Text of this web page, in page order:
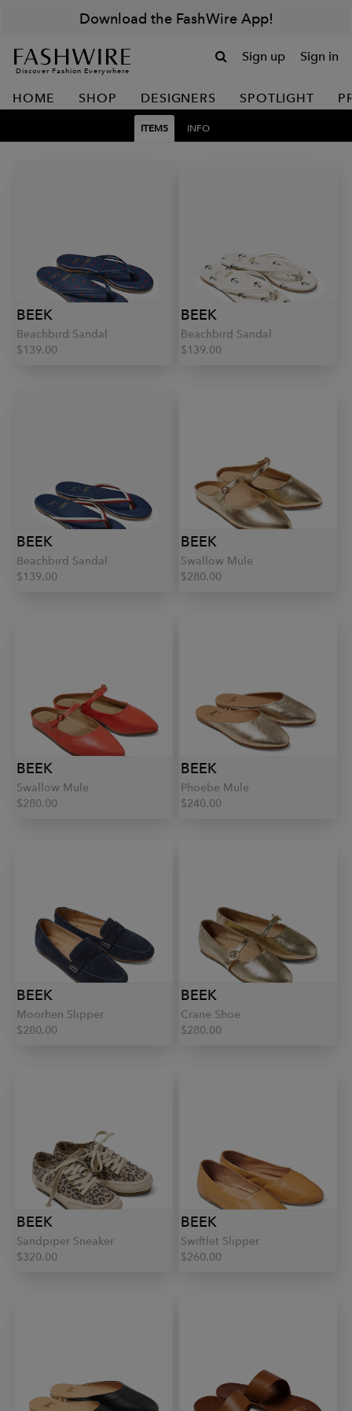
Download the FashWire App!
Discover Fashion Everywhere
Sign up Sign in
HOME SHOP DESIGNERS SPOTLIGHT
ITEMS INFO
BEEK
Beachbird Sandal
$139.00
BEEK
Beachbird Sandal
$139.00
BEEK
Beachbird Sandal
$139.00
BEEK
Swallow Mule
$280.00
BEEK
Swallow Mule
$280.00
BEEK
Phoebe Mule
$240.00
BEEK
Moorhen Slipper
$280.00
BEEK
Crane Shoe
$280.00
BEEK
Sandpiper Sneaker
$320.00
BEEK
Swiftlet Slipper
$260.00